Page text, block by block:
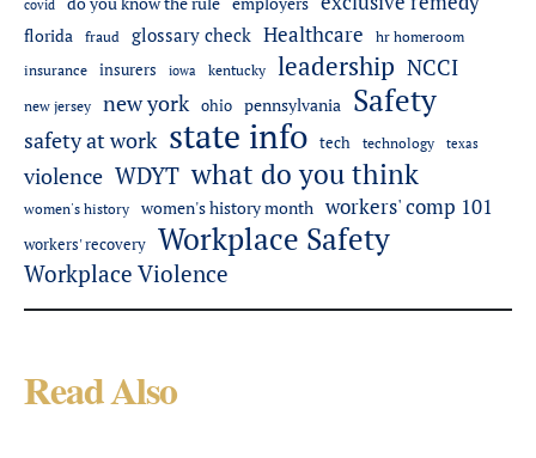
covid
florida fraud glossary check Healthcare
hr homeroom
insurance
insurers iowa kentucky leadership NCCI
new jersey new york ohio pennsylvania Safety
safety at work state info tech technology texas
violence WDYT what do you think
women's history women's history month workers' comp 101
workers' recovery Workplace Safety
Workplace Violence
Read Also